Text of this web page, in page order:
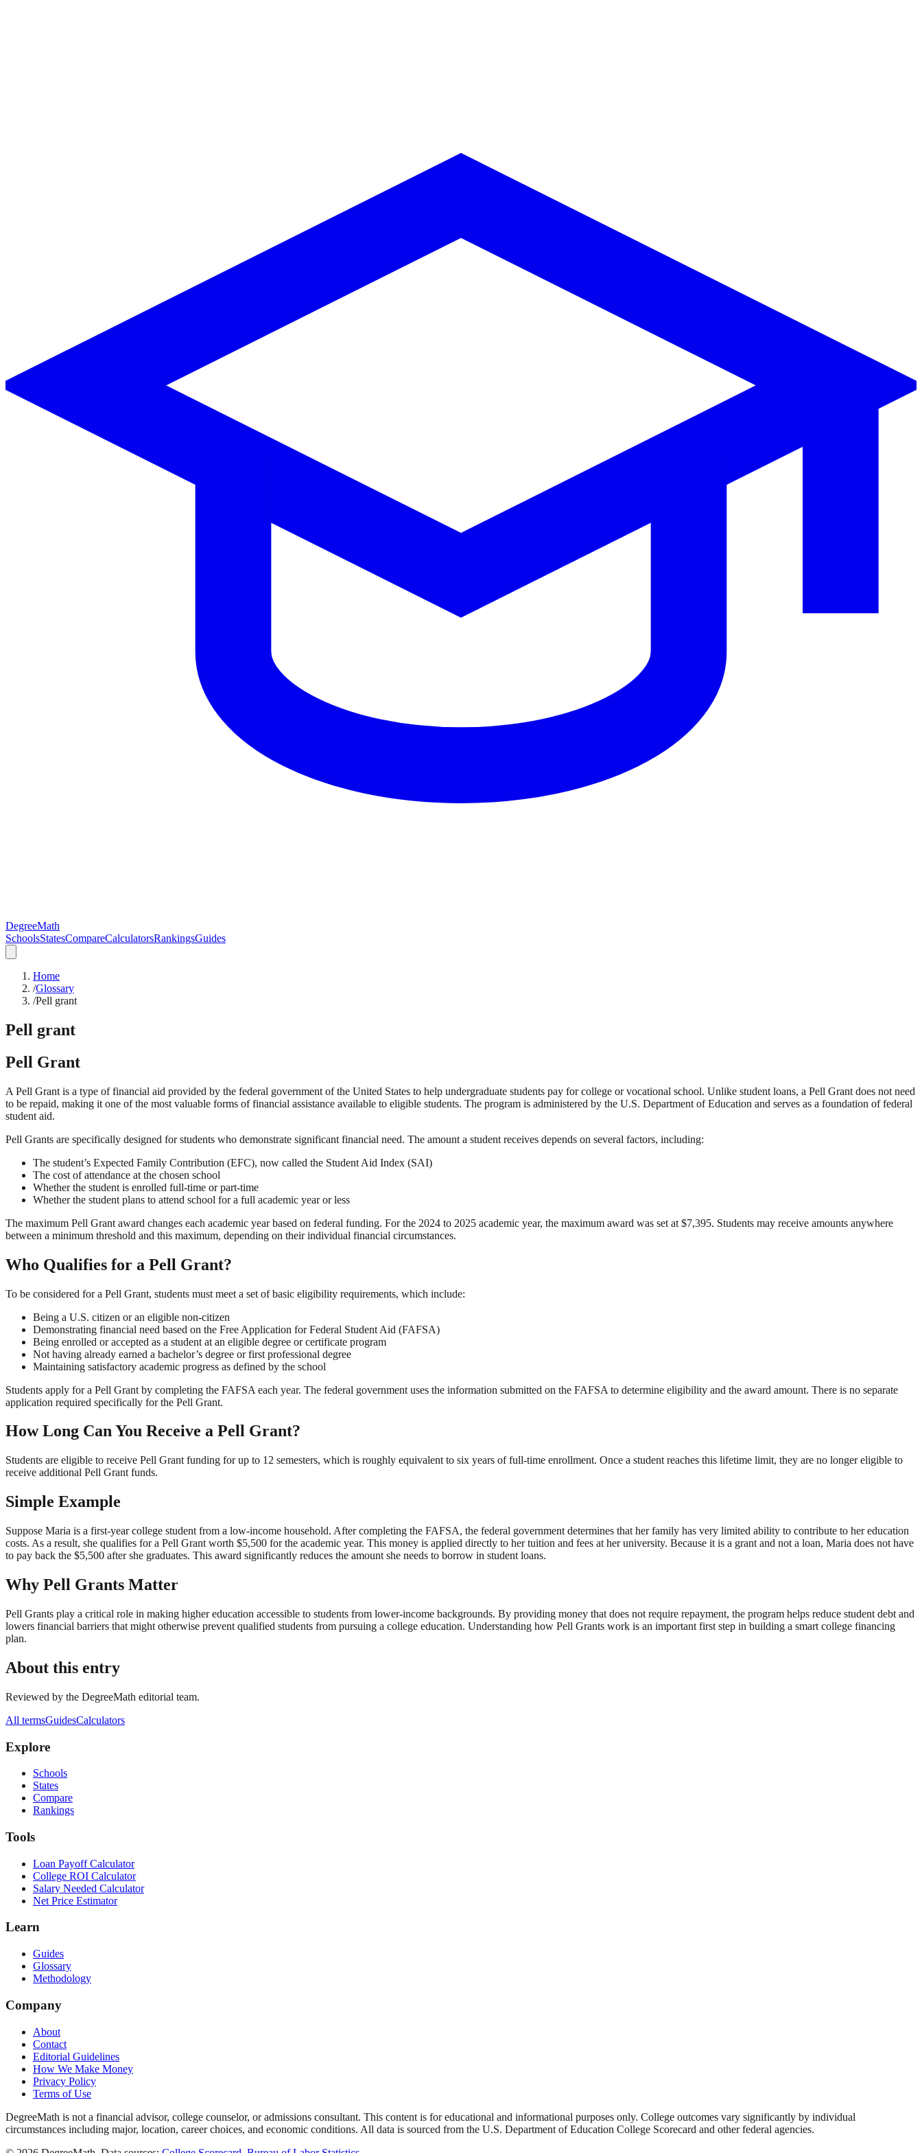
DegreeMath
SchoolsStatesCompareCalculatorsRankingsGuides
Home
/Glossary
/Pell grant
Pell grant
Pell Grant
A Pell Grant is a type of financial aid provided by the federal government of the United States to help undergraduate students pay for college or vocational school. Unlike student loans, a Pell Grant does not need
to be repaid, making it one of the most valuable forms of financial assistance available to eligible students. The program is administered by the U.S. Department of Education and serves as a foundation of federal
student aid.
Pell Grants are specifically designed for students who demonstrate significant financial need. The amount a student receives depends on several factors, including:
The student’s Expected Family Contribution (EFC), now called the Student Aid Index (SAI)
The cost of attendance at the chosen school
Whether the student is enrolled full-time or part-time
Whether the student plans to attend school for a full academic year or less
The maximum Pell Grant award changes each academic year based on federal funding. For the 2024 to 2025 academic year, the maximum award was set at $7,395. Students may receive amounts anywhere
between a minimum threshold and this maximum, depending on their individual financial circumstances.
Who Qualifies for a Pell Grant?
To be considered for a Pell Grant, students must meet a set of basic eligibility requirements, which include:
Being a U.S. citizen or an eligible non-citizen
Demonstrating financial need based on the Free Application for Federal Student Aid (FAFSA)
Being enrolled or accepted as a student at an eligible degree or certificate program
Not having already earned a bachelor’s degree or first professional degree
Maintaining satisfactory academic progress as defined by the school
Students apply for a Pell Grant by completing the FAFSA each year. The federal government uses the information submitted on the FAFSA to determine eligibility and the award amount. There is no separate
application required specifically for the Pell Grant.
How Long Can You Receive a Pell Grant?
Students are eligible to receive Pell Grant funding for up to 12 semesters, which is roughly equivalent to six years of full-time enrollment. Once a student reaches this lifetime limit, they are no longer eligible to
receive additional Pell Grant funds.
Simple Example
Suppose Maria is a first-year college student from a low-income household. After completing the FAFSA, the federal government determines that her family has very limited ability to contribute to her education
costs. As a result, she qualifies for a Pell Grant worth $5,500 for the academic year. This money is applied directly to her tuition and fees at her university. Because it is a grant and not a loan, Maria does not have
to pay back the $5,500 after she graduates. This award significantly reduces the amount she needs to borrow in student loans.
Why Pell Grants Matter
Pell Grants play a critical role in making higher education accessible to students from lower-income backgrounds. By providing money that does not require repayment, the program helps reduce student debt and
lowers financial barriers that might otherwise prevent qualified students from pursuing a college education. Understanding how Pell Grants work is an important first step in building a smart college financing
plan.
About this entry
Reviewed by the DegreeMath editorial team.
All termsGuidesCalculators
Explore
Schools
States
Compare
Rankings
Tools
Loan Payoff Calculator
College ROI Calculator
Salary Needed Calculator
Net Price Estimator
Learn
Guides
Glossary
Methodology
Company
About
Contact
Editorial Guidelines
How We Make Money
Privacy Policy
Terms of Use
DegreeMath is not a financial advisor, college counselor, or admissions consultant. This content is for educational and informational purposes only. College outcomes vary significantly by individual
circumstances including major, location, career choices, and economic conditions. All data is sourced from the U.S. Department of Education College Scorecard and other federal agencies.